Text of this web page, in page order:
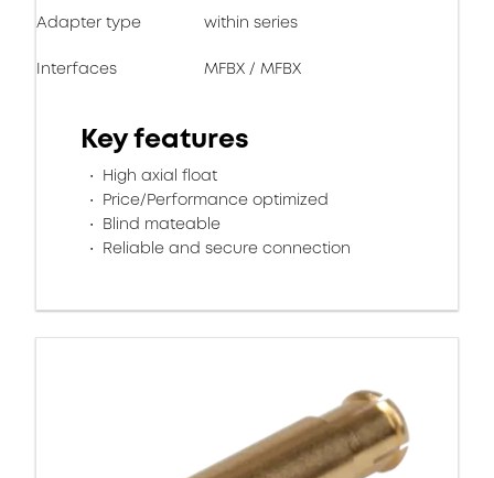
Adapter type within series
Interfaces MFBX / MFBX
Key features
High axial float
Price/Performance optimized
Blind mateable
Reliable and secure connection